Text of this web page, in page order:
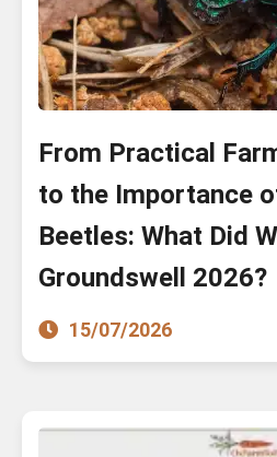
From Practical
to the Importance
Beetles: What Did
Groundswell 2026?
15/07/2026